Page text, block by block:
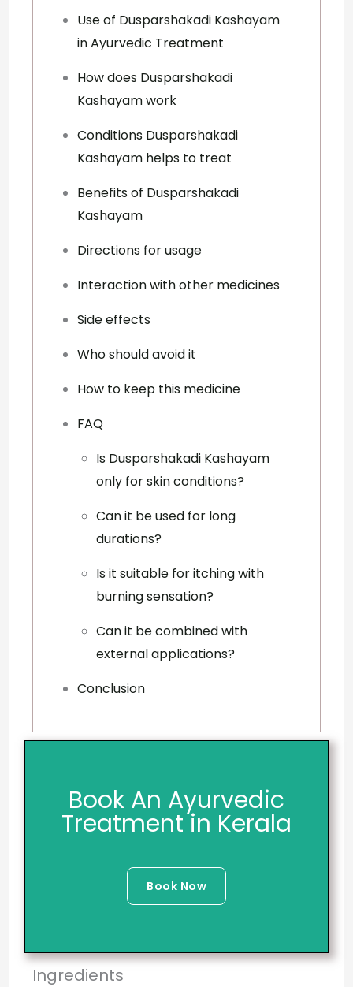
Use of Dusparshakadi Kashayam
in Ayurvedic Treatment
How does Dusparshakadi
Kashayam work
Conditions Dusparshakadi
Kashayam helps to treat
Benefits of Dusparshakadi
Kashayam
Directions for usage
Interaction with other medicines
Side effects
Who should avoid it
How to keep this medicine
FAQ
Is Dusparshakadi Kashayam
only for skin conditions?
Can it be used for long
durations?
Is it suitable for itching with
burning sensation?
Can it be combined with
external applications?
Conclusion
Book An Ayurvedic
Treatment in Kerala
Book Now
Ingredients